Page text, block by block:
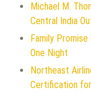
Michael M.
Central India
Family
One Night
Northeast
Certification